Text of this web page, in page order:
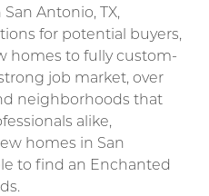
Antonio, TX,
for potential buyers,
homes to fully custom-
job market, over
neighborhoods that
alike,
homes in San
to find an Enchanted